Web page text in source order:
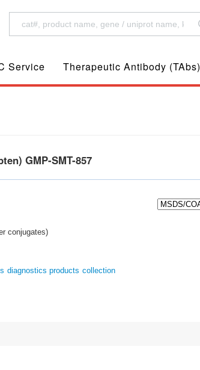
Service Therapeutic Antibody (TAbs)
GMP-SMT-857
conjugates)
diagnostics products collection